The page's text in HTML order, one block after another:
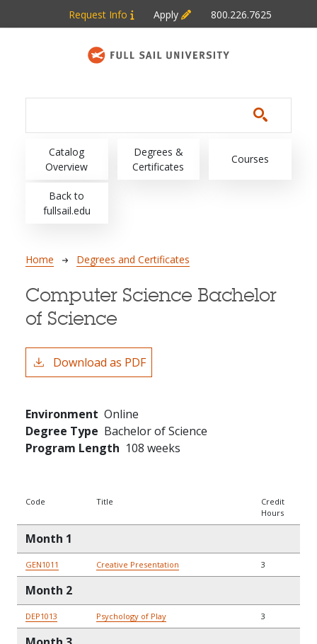
Skip to main content
Request Info Apply 800.226.7625
Main navigation
Catalog
Overview
Degrees &
Certificates
Courses
Back to
fullsail.edu
Breadcrumb
Home Degrees and Certificates
Computer Science Bachelor
of Science
Download as PDF
Environment Online
Degree Type Bachelor of Science
Program Length 108 weeks
Code Title
Credit
Hours
Month 1
GEN1011 Creative Presentation 3
Month 2
DEP1013 Psychology of Play 3